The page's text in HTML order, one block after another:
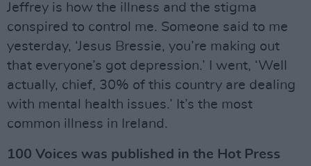
Jeffrey is how the illness and the stigma
conspired to control me. Someone said to me
yesterday, ‘Jesus Bressie, you’re making out
that everyone’s got depression.’ I went, ‘Well
actually, chief, 30% of this country are dealing
with mental health issues.’ It’s the most
common illness in Ireland.
100 Voices was published in the Hot Press